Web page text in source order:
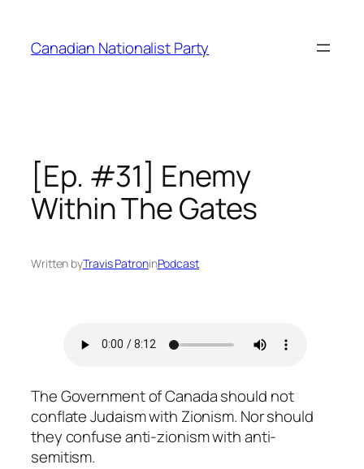
content
Canadian Nationalist Party
[Ep. #31] Enemy
Within The Gates
Written byTravis PatroninPodcast
The Government of Canada should not
conflate Judaism with Zionism. Nor should
they confuse anti-zionism with anti-
semitism.